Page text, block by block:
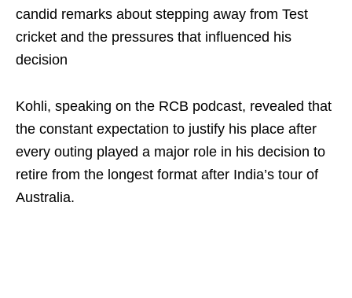
candid remarks about stepping away from Test
cricket and the pressures that influenced his
decision
Kohli, speaking on the RCB podcast, revealed that
the constant expectation to justify his place after
every outing played a major role in his decision to
retire from the longest format after India’s tour of
Australia.